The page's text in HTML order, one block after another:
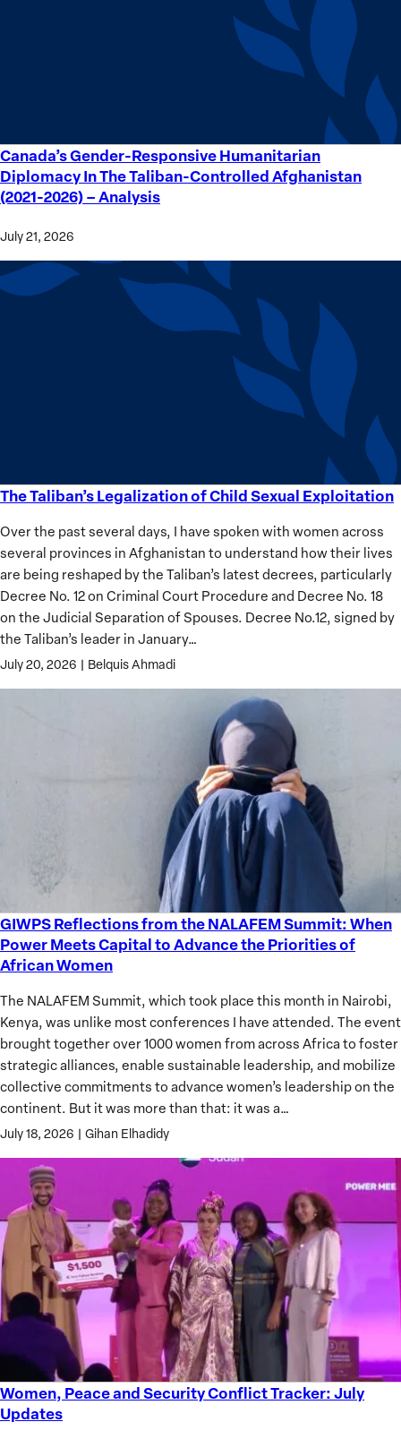
Canada’s Gender-Responsive Humanitarian
Diplomacy In The Taliban-Controlled Afghanistan
(2021-2026) – Analysis
July 21, 2026
Canada’s
Gender-
Responsive
Diplomacy
In
The Taliban’s Legalization of Child Sexual Exploitation
Over the past several days, I have spoken with women across
several provinces in Afghanistan to understand how their lives
are being reshaped by the Taliban’s latest decrees, particularly
Decree No. 12 on Criminal Court Procedure and Decree No. 18
on the Judicial Separation of Spouses. Decree No.12, signed by
the Taliban’s leader in January…
July 20, 2026 | Belquis Ahmadi
The
Legalization
of
Child
Sexual
Exploitation
GIWPS Reflections from the NALAFEM Summit: When
Power Meets Capital to Advance the Priorities of
African Women
The NALAFEM Summit, which took place this month in Nairobi,
Kenya, was unlike most conferences I have attended. The event
brought together over 1000 women from across Africa to foster
strategic alliances, enable sustainable leadership, and mobilize
collective commitments to advance women’s leadership on the
continent. But it was more than that: it was a…
July 18, 2026 | Gihan Elhadidy
GIWPS
Reflections
from
NALAFEM
Summit:
When
Power
Meets
Capital
to
Advance
Priorities
of
African
Women
Women, Peace and Security Conflict Tracker: July
Updates
Women,
Peace